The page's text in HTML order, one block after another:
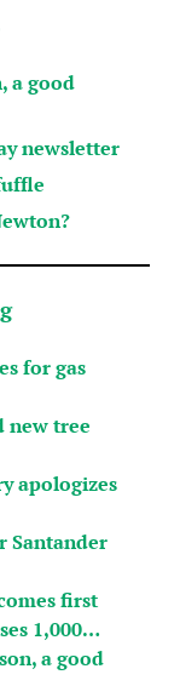
a good
newsletter
for gas
new tree
apologizes
Santander
first
1,000…
a good